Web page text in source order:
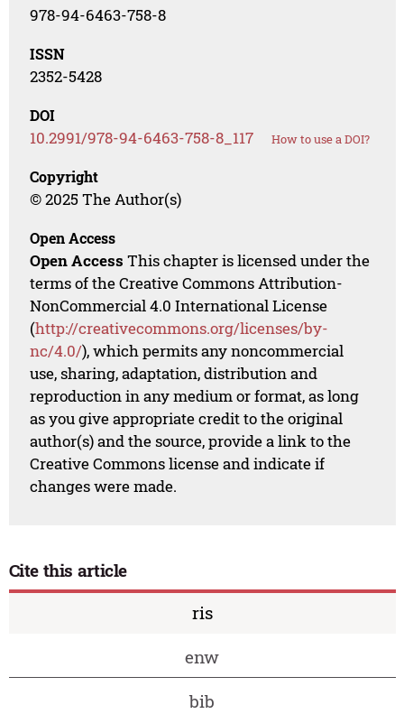
978-94-6463-758-8
ISSN
2352-5428
DOI
10.2991/978-94-6463-758-8_117 How to use a DOI?
Copyright
© 2025 The Author(s)
Open Access
Open Access This chapter is licensed under the
terms of the Creative Commons Attribution-
NonCommercial 4.0 International License
(http://creativecommons.org/licenses/by-
nc/4.0/), which permits any noncommercial
use, sharing, adaptation, distribution and
reproduction in any medium or format, as long
as you give appropriate credit to the original
author(s) and the source, provide a link to the
Creative Commons license and indicate if
changes were made.
Cite this article
ris
enw
bib